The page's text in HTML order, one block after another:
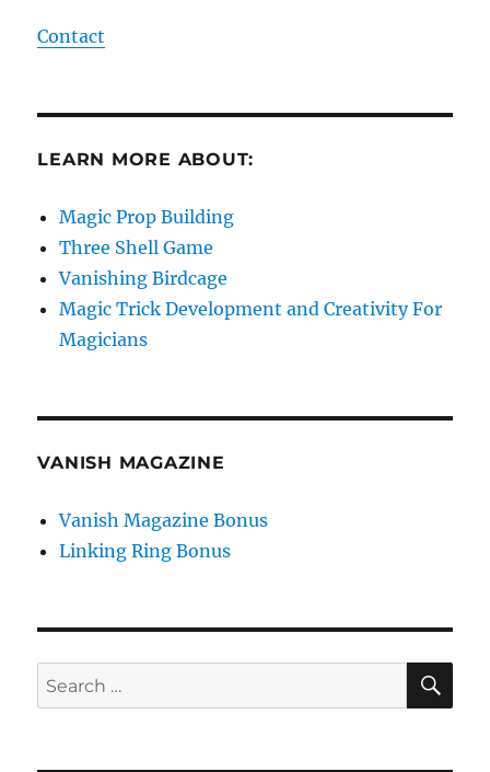
Contact
LEARN MORE ABOUT:
Magic Prop Building
Three Shell Game
Vanishing Birdcage
Magic Trick Development and Creativity For
Magicians
VANISH MAGAZINE
Vanish Magazine Bonus
Linking Ring Bonus
Search
for: